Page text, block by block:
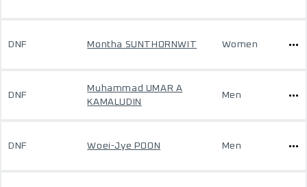
DNF Montha SUNTHORNWIT Women
DNF
Muhammad UMAR A
KAMALUDIN
Men
DNF Woei-Jye POON Men